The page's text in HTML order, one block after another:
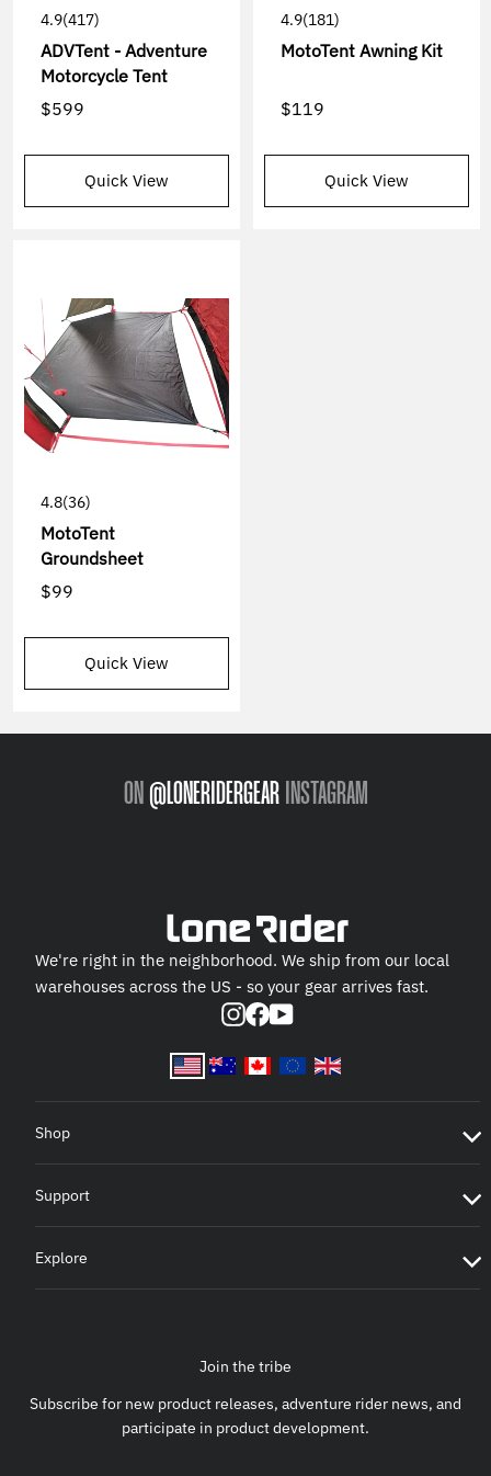
4.9(417)
ADVTent - Adventure
Motorcycle Tent
$599
Quick View
4.9(181)
MotoTent Awning Kit
$119
Quick View
4.8(36)
MotoTent
Groundsheet
$99
Quick View
ON @LONERIDERGEAR INSTAGRAM
We're right in the neighborhood. We ship from our local
warehouses across the US - so your gear arrives fast.
Instagram
Facebook
YouTube
Shop
Support
Explore
Join the tribe
Subscribe for new product releases, adventure rider news, and
participate in product development.